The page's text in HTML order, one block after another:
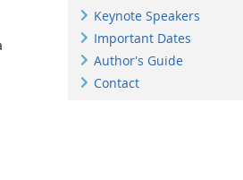
Keynote Speakers
Important Dates
Author's Guide
Contact